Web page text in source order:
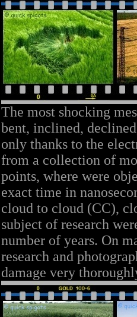
The most shocking
bent, inclined,
only thanks to the
from a collection of
points, where were
exact time in
cloud to cloud (CC),
subject of research
number of years. On
research and
damage very